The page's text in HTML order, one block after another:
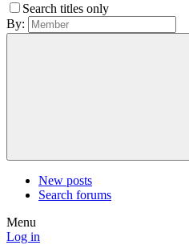
Search titles only
By:
New posts
Search forums
Menu
Log in